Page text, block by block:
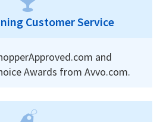
Customer Service
and
Awards from Avvo.com.